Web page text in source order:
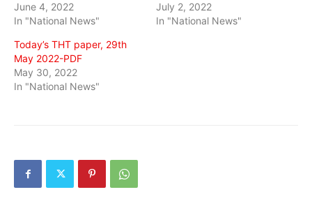
June 4, 2022
In "National News"
July 2, 2022
In "National News"
Today’s THT paper, 29th
May 2022-PDF
May 30, 2022
In "National News"